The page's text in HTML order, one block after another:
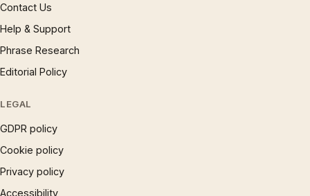
Contact Us
Help & Support
Phrase Research
Editorial Policy
LEGAL
GDPR policy
Cookie policy
Privacy policy
Accessibility